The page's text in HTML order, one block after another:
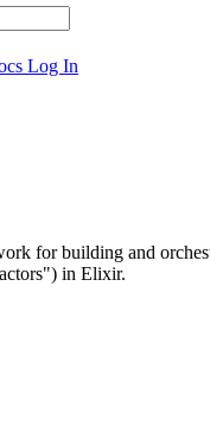
Log In
for building and
in Elixir.